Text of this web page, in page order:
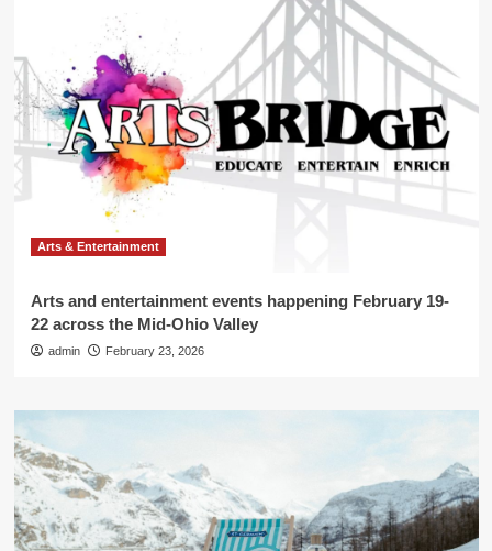
Arts & Entertainment
Arts and entertainment events happening February 19-
22 across the Mid-Ohio Valley
admin February 23, 2026